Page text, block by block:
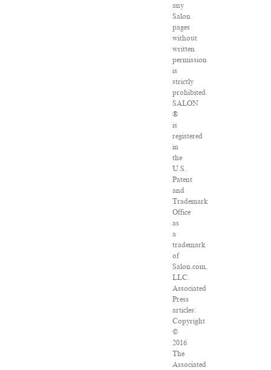
any
Salon
pages
without
written
permission
is
strictly
prohibited.
SALON
®
is
registered
in
the
U.S.
Patent
and
Trademark
Office
as
a
trademark
of
Salon.com,
LLC.
Associated
Press
articles:
Copyright
©
2016
The
Associated